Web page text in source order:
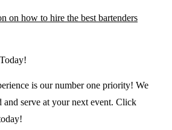
on how to hire the best bartenders
is our number one priority! We
serve at your next event. Click